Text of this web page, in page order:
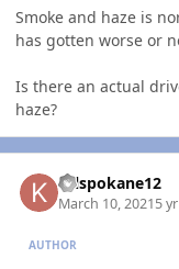
Smoke and haze is
has gotten worse or
Is there an actual
haze?
Krlspokane12
March 10, 20215 yr
AUTHOR